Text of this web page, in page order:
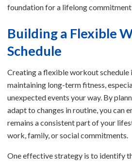
foundation for a lifelong commitment
Building a Flexible
Schedule
Creating a flexible workout schedule
maintaining long-term fitness,
unexpected events your way. By
adapt to changes in routine, you can
remains a consistent part of your
work, family, or social commitments.
One effective strategy is to identify